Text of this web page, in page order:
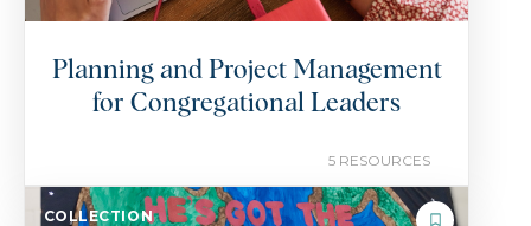
Planning and Project Management
for Congregational Leaders
5 RESOURCES
COLLECTION